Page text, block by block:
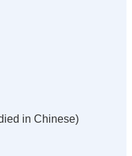
in Chinese)